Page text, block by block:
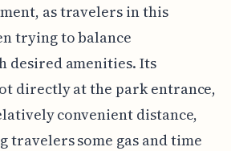
as travelers in this
trying to balance
amenities. Its
directly at the park entrance,
convenient distance,
travelers some gas and time